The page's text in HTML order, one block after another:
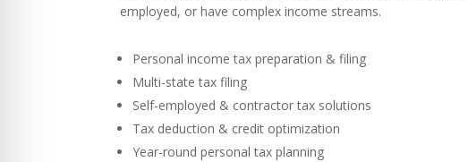
employed, or have complex income streams.
Personal income tax preparation & filing
Multi-state tax filing
Self-employed & contractor tax solutions
Tax deduction & credit optimization
Year-round personal tax planning